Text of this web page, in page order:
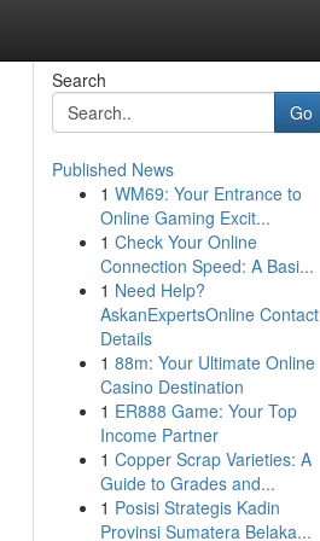
Search
Go
Published News
1 WM69: Your Entrance to
Online Gaming Excit...
1 Check Your Online
Connection Speed: A Basi...
1 Need Help?
AskanExpertsOnline Contact
Details
1 88m: Your Ultimate Online
Casino Destination
1 ER888 Game: Your Top
Income Partner
1 Copper Scrap Varieties: A
Guide to Grades and...
1 Posisi Strategis Kadin
Provinsi Sumatera Belaka...